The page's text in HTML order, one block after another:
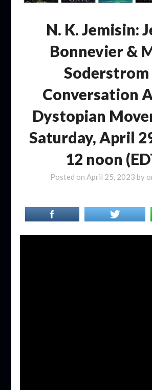
N. K. Jemisin:
Bonnevier &
Soderstrom
Conversation
Dystopian
Saturday, April
12 noon
Posted on April 25, 2023 by